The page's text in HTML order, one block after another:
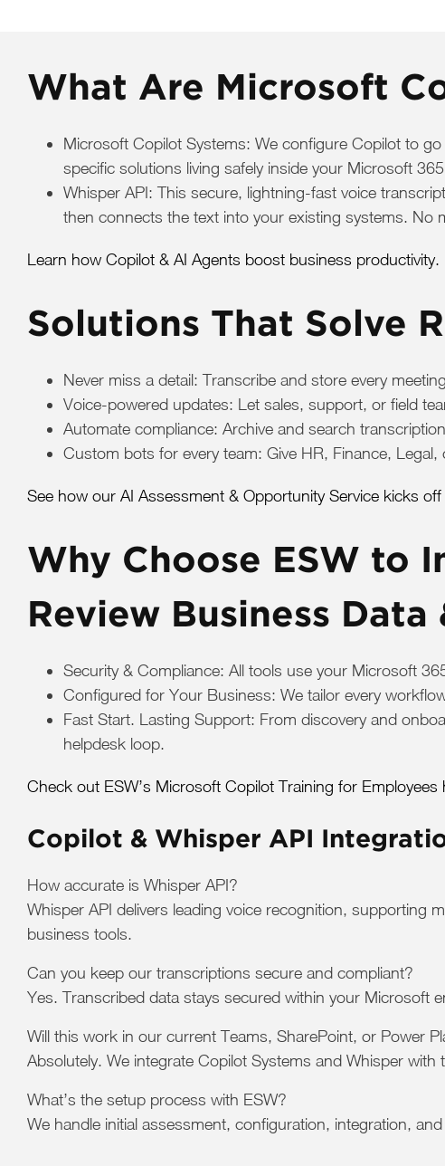
What Are Microsoft
Microsoft Copilot Systems: We configure Copilot to
specific solutions living safely inside your Microsoft
Whisper API: This secure, lightning-fast voice
then connects the text into your existing systems. No
Learn how Copilot & AI Agents boost business productivity.
Solutions That Solve
Never miss a detail: Transcribe and store every
Voice-powered updates: Let sales, support, or field
Automate compliance: Archive and search
Custom bots for every team: Give HR, Finance,
See how our AI Assessment & Opportunity Service kicks
Why Choose ESW to
Review Business Data
Security & Compliance: All tools use your Microsoft
Configured for Your Business: We tailor every
Fast Start. Lasting Support: From discovery and
helpdesk loop.
Check out ESW’s Microsoft Copilot Training for Employees
Copilot & Whisper API
How accurate is Whisper API?
Whisper API delivers leading voice recognition, supporting
business tools.
Can you keep our transcriptions secure and compliant?
Yes. Transcribed data stays secured within your Microsoft
Will this work in our current Teams, SharePoint, or Power
Absolutely. We integrate Copilot Systems and Whisper
What’s the setup process with ESW?
We handle initial assessment, configuration, integration,